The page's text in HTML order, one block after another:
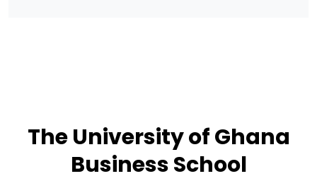
The University of Ghana
Business School